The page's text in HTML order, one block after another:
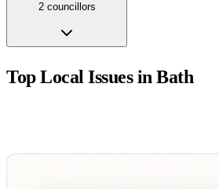
2 councillors
Top Local Issues inBath